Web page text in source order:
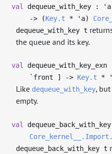
val dequeue_with_key : 'a
-> (Key.t * 'a)
dequeue_with_key t
the queue and its key.
val dequeue_with_key_exn
`front ]
-> Key.t *
Like dequeue_with_key,
empty.
val
dequeue_back_with_key t